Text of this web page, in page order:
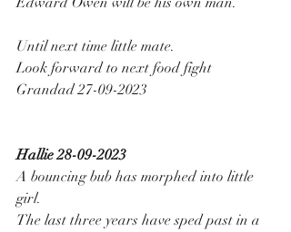
Until next time little mate.
Look forward to next food fight
Grandad 27-09-2023
Hallie 28-09-2023
A bouncing bub has morphed into little
girl.
The last three years have sped past in a